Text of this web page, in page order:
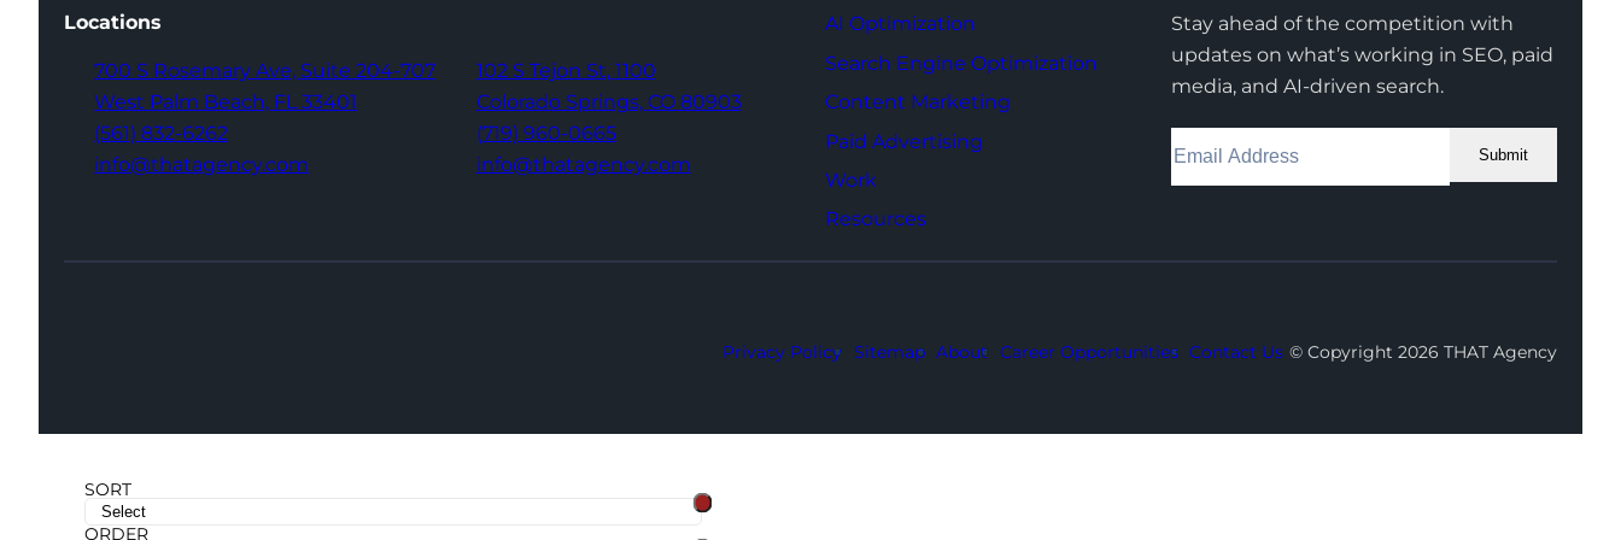
Locations
700 S Rosemary Ave, Suite 204-707
West Palm Beach, FL 33401
(561) 832-6262
info@thatagency.com
102 S Tejon St, 1100
Colorado Springs, CO 80903
(719) 960-0665
info@thatagency.com
AI Optimization
Search Engine Optimization
Content Marketing
Paid Advertising
Work
Resources
Stay ahead of the competition with
updates on what’s working in SEO, paid
media, and AI-driven search.
Submit
Facebook
Instagram
LinkedIn
Youtube
X
Privacy Policy Sitemap About Career Opportunities Contact Us © Copyright 2026 THAT Agency
SORT
ORDER